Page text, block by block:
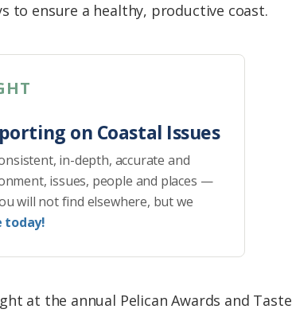
to ensure a healthy, productive coast.
on Coastal Issues
in-depth, accurate and
issues, people and places —
will not find elsewhere, but we
today!
at the annual Pelican Awards and Taste